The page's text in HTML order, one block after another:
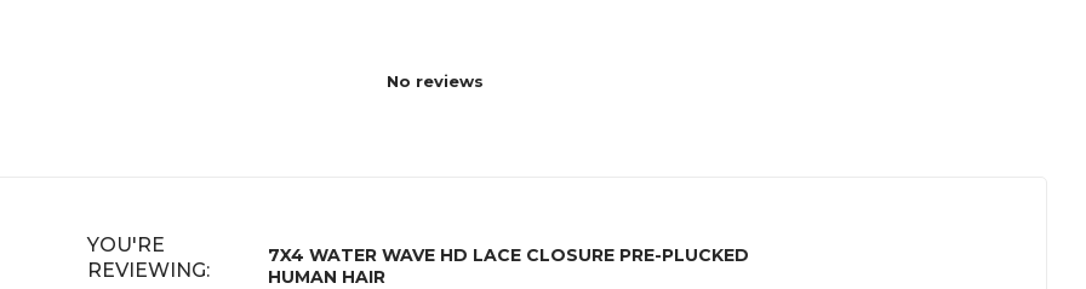
No reviews
YOU'RE
REVIEWING:
7X4 WATER WAVE HD LACE CLOSURE PRE-PLUCKED
HUMAN HAIR